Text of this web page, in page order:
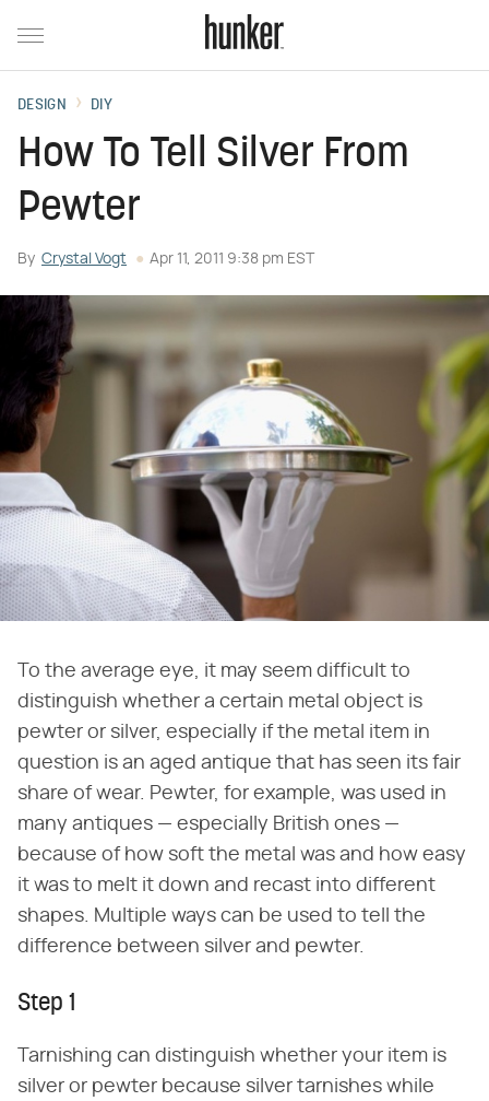
DESIGN DIY
How To Tell Silver From
Pewter
By Crystal Vogt Apr 11, 2011 9:38 pm EST
To the average eye, it may seem difficult to
distinguish whether a certain metal object is
pewter or silver, especially if the metal item in
question is an aged antique that has seen its fair
share of wear. Pewter, for example, was used in
many antiques — especially British ones —
because of how soft the metal was and how easy
it was to melt it down and recast into different
shapes. Multiple ways can be used to tell the
difference between silver and pewter.
Step 1
Tarnishing can distinguish whether your item is
silver or pewter because silver tarnishes while